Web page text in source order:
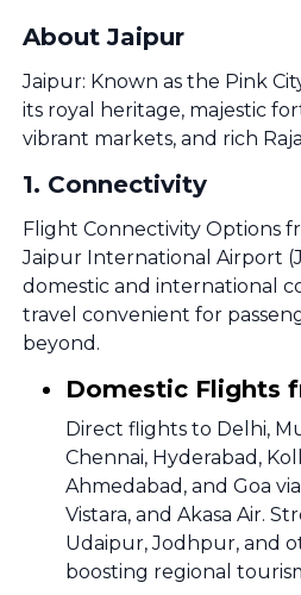
About Jaipur
Jaipur: Known as the Pink
its royal heritage, majestic
vibrant markets, and rich
1. Connectivity
Flight Connectivity Options
Jaipur International Airport
domestic and international
travel convenient for
beyond.
Domestic Flights
Direct flights to Delhi,
Chennai, Hyderabad,
Ahmedabad, and Goa
Vistara, and Akasa Air.
Udaipur, Jodhpur, and
boosting regional